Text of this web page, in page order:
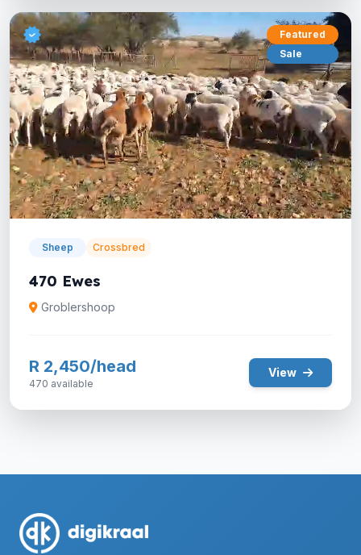
Featured
Sale
Sheep Crossbred
470 Ewes
Groblershoop
R 2,450/head
470 available
View